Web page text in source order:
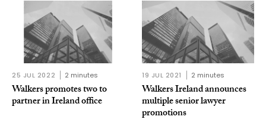
25 JUL 2022 2 minutes
Walkers promotes two to
partner in Ireland office
19 JUL 2021 2 minutes
Walkers Ireland announces
multiple senior lawyer
promotions